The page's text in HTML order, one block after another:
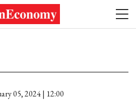
05, 2024 | 12:00